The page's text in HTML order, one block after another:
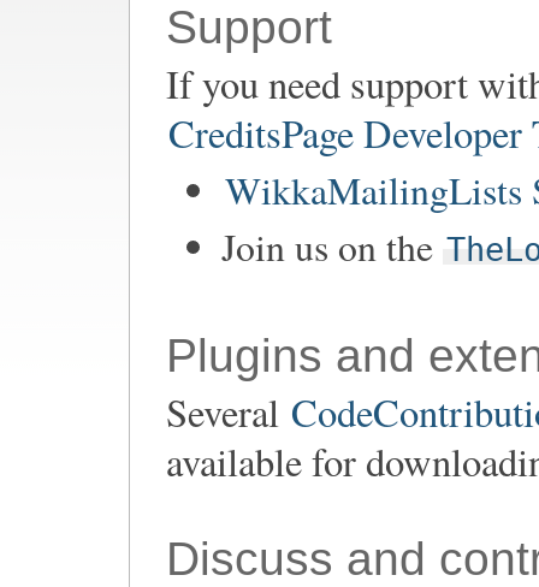
Support
If you need support
CreditsPage Developer
WikkaMailingLists
Join us on the
Plugins and
Several
available for
Discuss and